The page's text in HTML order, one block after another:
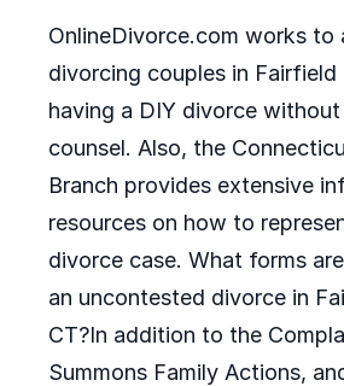
OnlineDivorce.com works to
divorcing couples in
having a DIY divorce without
counsel. Also, the
Branch provides extensive
resources on how to
divorce case. What forms
an uncontested divorce in
CT?In addition to the
Summons Family Actions,